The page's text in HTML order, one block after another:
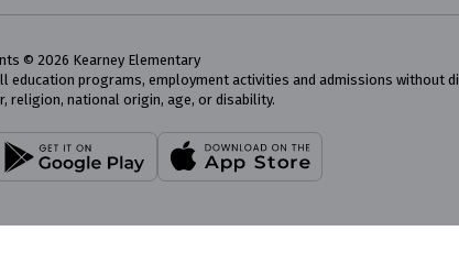
© 2026 Kearney Elementary
programs, employment activities and admissions without
religion, national origin, age, or disability.